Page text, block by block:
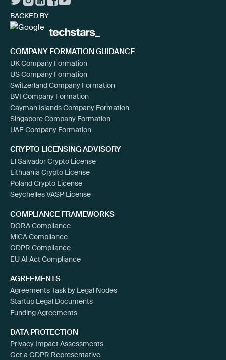
BACKED BY
COMPANY FORMATION GUIDANCE
UK Company Formation
US Company Formation
Switzerland Company Formation
BVI Company Formation
Cayman Islands Company Formation
Singapore Company Formation
UAE Company Formation
CRYPTO LICENSING ADVISORY
El Salvador Crypto License
Lithuania Crypto License
Poland Crypto License
Seychelles VASP License
COMPLIANCE FRAMEWORKS
DORA Compliance
MiCA Compliance
GDPR Compliance
EU AI Act Compliance
AGREEMENTS
Agreements Task by Legal Nodes
Startup Legal Documents
Funding Agreements
DATA PROTECTION
Privacy Impact Assessments
Get a GDPR Representative